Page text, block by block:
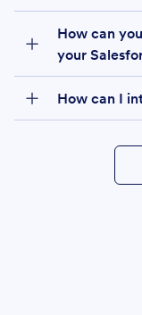
How can
your
How can I